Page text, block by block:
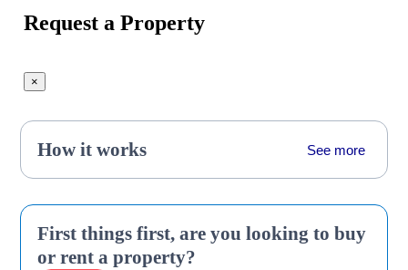
Request a Property
×
How it works See more
First things first, are you looking to buy
or rent a property?